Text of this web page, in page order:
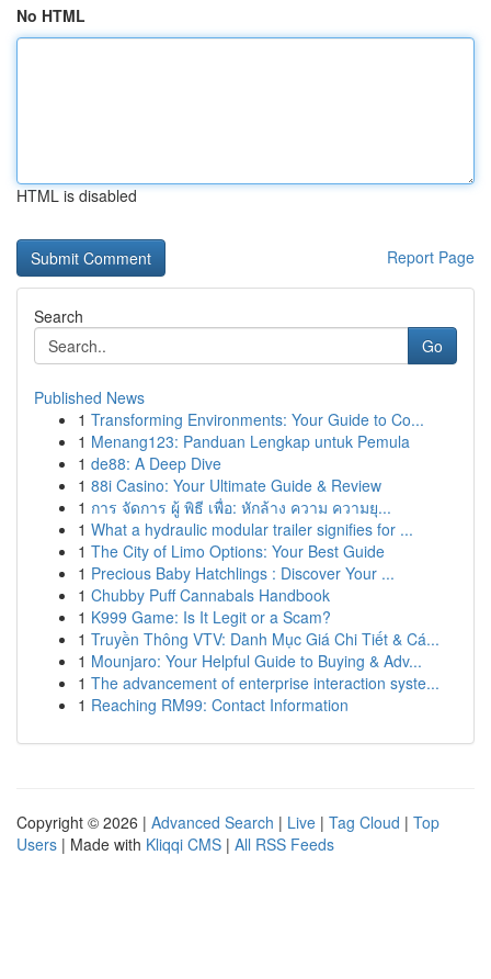
No HTML
HTML is disabled
Report Page
Search
Go
Published News
1 Transforming Environments: Your Guide to Co...
1 Menang123: Panduan Lengkap untuk Pemula
1 de88: A Deep Dive
1 88i Casino: Your Ultimate Guide & Review
1 การ จัดการ ผู้ พิธี เพื่อ: หักล้าง ความ ความยุ...
1 What a hydraulic modular trailer signifies for ...
1 The City of Limo Options: Your Best Guide
1 Precious Baby Hatchlings : Discover Your ...
1 Chubby Puff Cannabals Handbook
1 K999 Game: Is It Legit or a Scam?
1 Truyền Thông VTV: Danh Mục Giá Chi Tiết & Cá...
1 Mounjaro: Your Helpful Guide to Buying & Adv...
1 The advancement of enterprise interaction syste...
1 Reaching RM99: Contact Information
Copyright © 2026 | Advanced Search | Live | Tag Cloud | Top
Users | Made with Kliqqi CMS | All RSS Feeds